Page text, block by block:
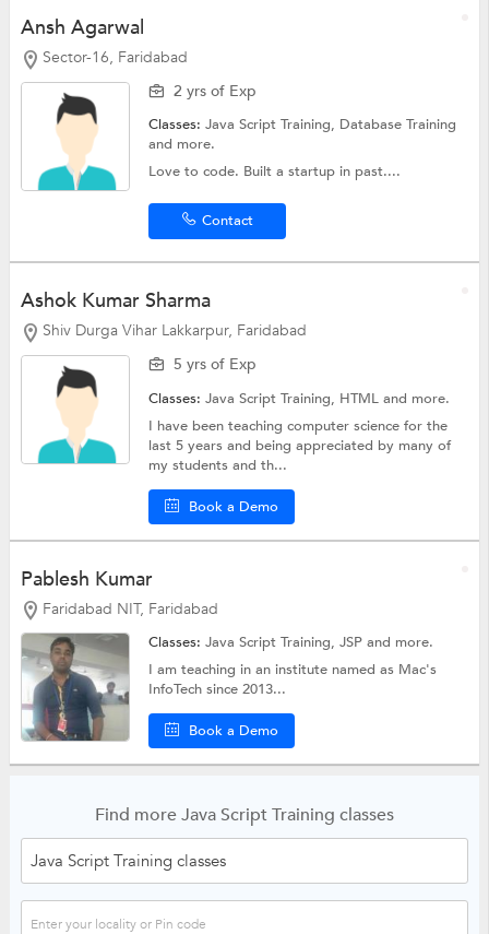
Ansh Agarwal
Sector-16, Faridabad
2 yrs of Exp
Classes:Java Script Training, Database Training
and more.
Love to code. Built a startup in past....
Contact
Ashok Kumar Sharma
Shiv Durga Vihar Lakkarpur, Faridabad
5 yrs of Exp
Classes:Java Script Training, HTMLand more.
I have been teaching computer science for the
last 5 years and being appreciated by many of
my students and th...
Book a Demo
Pablesh Kumar
Faridabad NIT, Faridabad
Classes:Java Script Training,JSPand more.
I am teaching in an institute named as Mac's
InfoTech since 2013...
Book a Demo
Find more Java Script Training classes